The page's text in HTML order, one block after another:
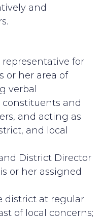
and
representative for
or her area of
verbal
and
and acting as
and local
District Director
or her assigned
district at regular
of local concerns;